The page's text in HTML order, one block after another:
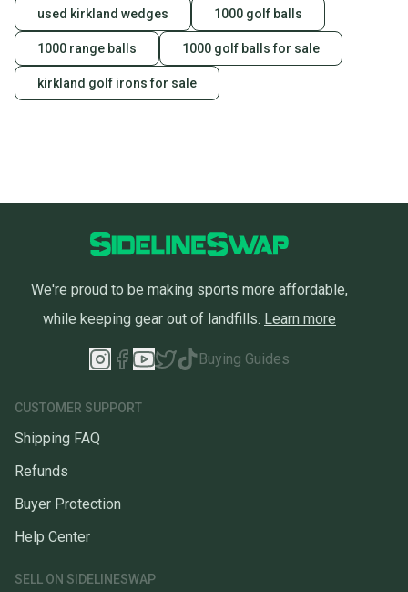
the item arrives at your doorstep.
Save money. Save the planet.
When you save big on high-quality used gear, you’re
also keeping more gear on the field and out of a
at any time.
used kirkland wedges 1000 golf balls
1000 range balls 1000 golf balls for sale
kirkland golf irons for sale
We're proud to be making sports more affordable,
while keeping gear out of landfills. Learn more
Buying Guides
CUSTOMER SUPPORT
Shipping FAQ
Refunds
Buyer Protection
Help Center
SELL ON SIDELINESWAP